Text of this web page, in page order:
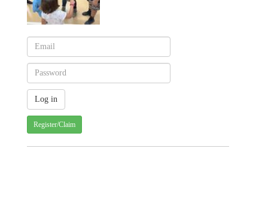
Register/Claim